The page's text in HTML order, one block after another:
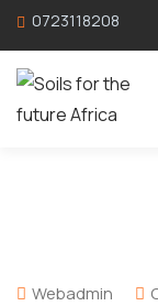
0723118208
Webadmin